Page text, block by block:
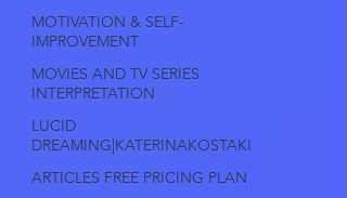
MOTIVATION & SELF-
IMPROVEMENT
MOVIES AND TV SERIES
INTERPRETATION
LUCID
DREAMING|KATERINAKOSTAKI
ARTICLES FREE PRICING PLAN